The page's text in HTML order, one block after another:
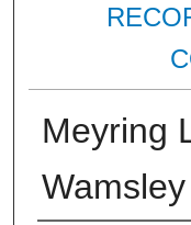
Meyring